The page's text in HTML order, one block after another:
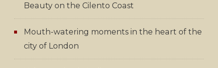
Beauty on the Cilento Coast
Mouth-watering moments in the heart of the
city of London